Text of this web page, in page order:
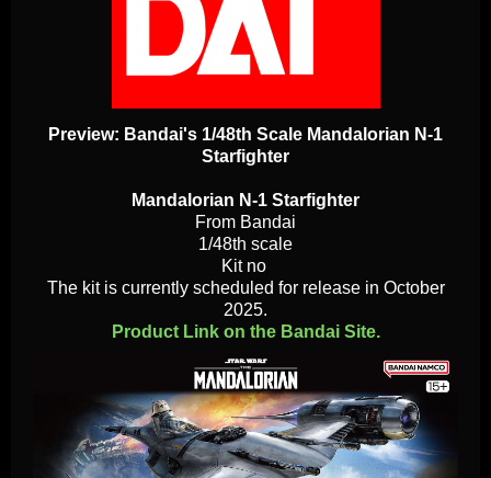
Preview: Bandai's 1/48th Scale Mandalorian N-1
Starfighter
Mandalorian N-1 Starfighter
From Bandai
1/48th scale
Kit no
The kit is currently scheduled for release in October
2025.
Product Link on the Bandai Site.